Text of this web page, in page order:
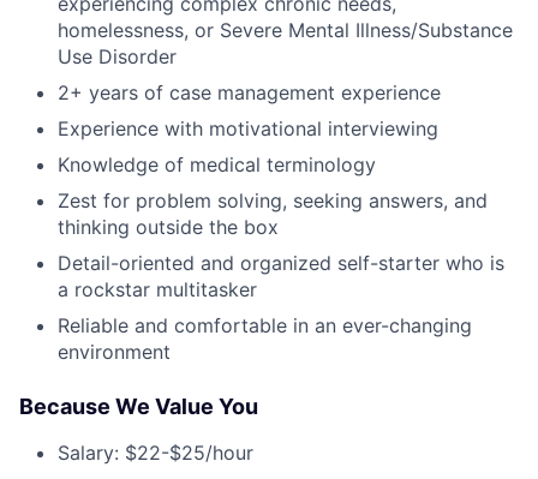
homelessness, or Severe Mental Illness/Substance
Use Disorder
2+ years of case management experience
Experience with motivational interviewing
Knowledge of medical terminology
Zest for problem solving, seeking answers, and
thinking outside the box
Detail-oriented and organized self-starter who is
a rockstar multitasker
Reliable and comfortable in an ever-changing
environment
Because We Value You
Salary: $22-$25/hour